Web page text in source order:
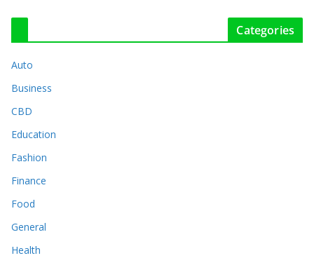
Categories
Auto
Business
CBD
Education
Fashion
Finance
Food
General
Health